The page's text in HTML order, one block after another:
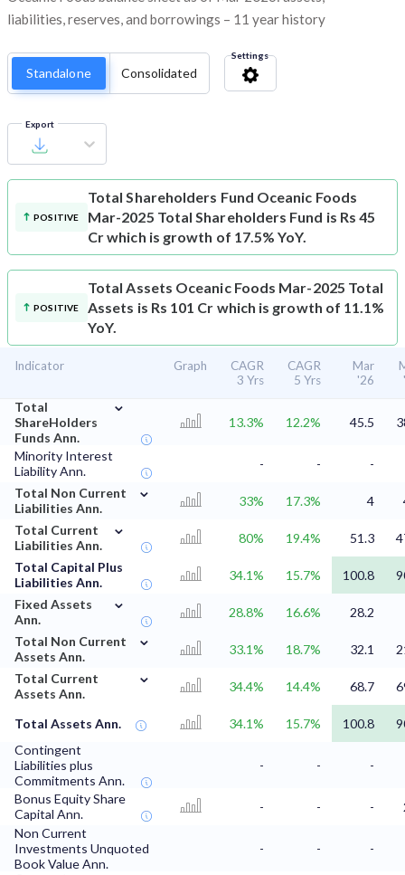
liabilities, reserves, and borrowings – 11 year history
Standalone Consolidated
Settings
Export
POSITIVE
Total Shareholders Fund Oceanic Foods
Mar-2025 Total Shareholders Fund is Rs 45
Cr which is growth of 17.5% YoY.
POSITIVE
Total Assets Oceanic Foods Mar-2025 Total
Assets is Rs 101 Cr which is growth of 11.1%
YoY.
Indicator Graph
CAGR
3 Yrs
CAGR
5 Yrs
Mar
'26
Total
ShareHolders
Funds Ann.
⌄
13.3% 12.2% 45.5
Minority Interest
Liability Ann.
- -
-
Total Non Current
Liabilities Ann.
⌄
33% 17.3% 4
Total Current
Liabilities Ann.
⌄
80% 19.4% 51.3
Total Capital Plus
Liabilities Ann.
34.1% 15.7% 100.8
Fixed Assets
Ann.
⌄
28.8% 16.6%
28.2
Total Non Current
Assets Ann.
⌄
33.1% 18.7% 32.1
Total Current
Assets Ann.
⌄
34.4% 14.4% 68.7
Total Assets Ann. 34.1% 15.7% 100.8
Contingent
Liabilities plus
Commitments Ann.
- - -
Bonus Equity Share
Capital Ann.
- - -
Non Current
Investments Unquoted
Book Value Ann.
- -
-